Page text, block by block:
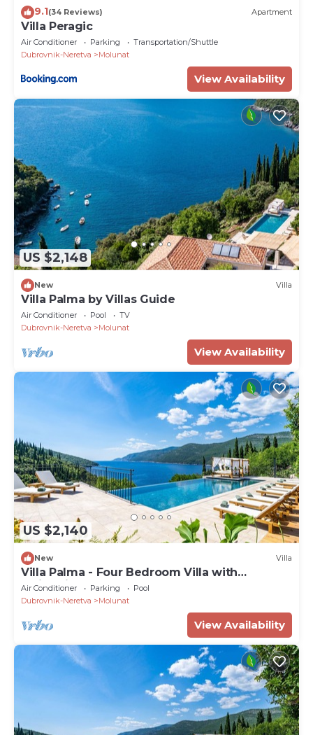
9.1(34 Reviews) Apartment
Villa Peragic
Air Conditioner Parking
Transportation/Shuttle
Dubrovnik-Neretva
Molunat
View Availability
US $2,148
New Villa
Villa Palma by Villas Guide
Air Conditioner Pool
TV
Dubrovnik-Neretva
Molunat
View Availability
US $2,140
New Villa
Villa Palma - Four Bedroom Villa with
Swimming Pool
Air Conditioner Parking
Pool
Dubrovnik-Neretva
Molunat
View Availability